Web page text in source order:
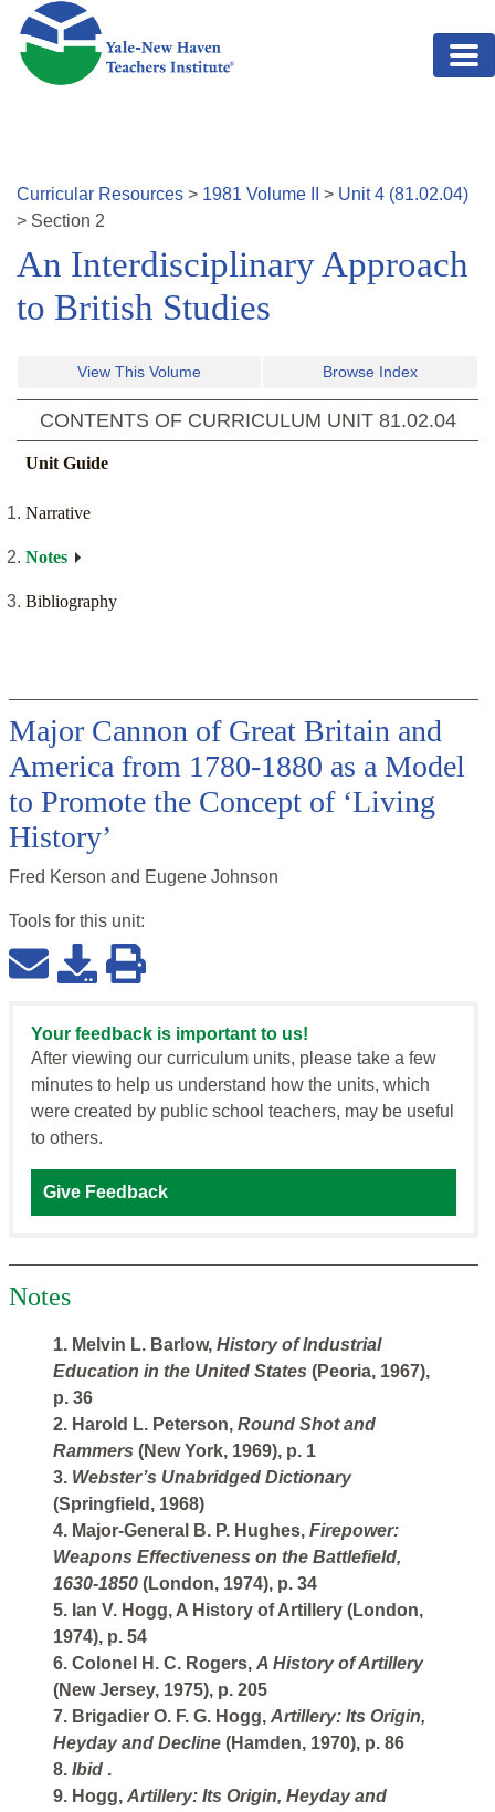
Skip to main content
Curricular Resources > 1981 Volume > Unit4 (81.02.04)
> Section 2
An Interdisciplinary Approach
to British Studies
View This Volume Browse Index
CONTENTS OF CURRICULUM UNIT 81.02.04
Unit Guide
Narrative
Notes
Bibliography
Major Cannon of Great Britain and
America from 1780-1880 as a Model
to Promote the Concept of ‘Living
History’
Fred Kerson and Eugene Johnson
Tools for this unit:
Your feedback is important to us!
After viewing our curriculum units, please take a few
minutes to help us understand how the units, which
were created by public school teachers, may be useful
to others.
Give Feedback
Notes
1. Melvin L. Barlow, History of Industrial
Education in the United States (Peoria, 1967),
p. 36
2. Harold L. Peterson, Round Shot and
Rammers (New York, 1969), p. 1
3. Webster’s Unabridged Dictionary
(Springfield, 1968)
4. Major-General B. P. Hughes, Firepower:
Weapons Effectiveness on the Battlefield,
1630-1850 (London, 1974), p. 34
5. Ian V. Hogg, A History of Artillery (London,
1974), p. 54
6. Colonel H. C. Rogers, A History of Artillery
(New Jersey, 1975), p. 205
7. Brigadier O. F. G. Hogg, Artillery: Its Origin,
Heyday and Decline (Hamden, 1970), p. 86
8. Ibid .
9. Hogg, Artillery: Its Origin, Heyday and